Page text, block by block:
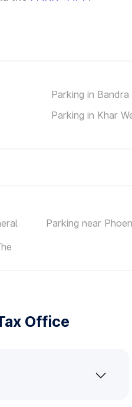
Parking in Bandra
Parking in Khar
Parking near
Office